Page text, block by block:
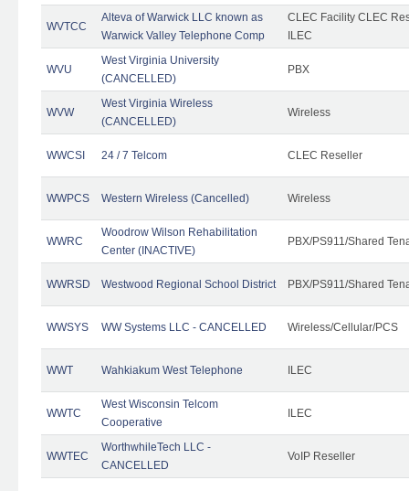
WVTCC
Alteva of Warwick LLC known as
Warwick Valley Telephone Comp
CLEC Facility CLEC
ILEC
WVU
West Virginia University
(CANCELLED)
PBX
WVW
West Virginia Wireless
(CANCELLED)
Wireless
WWCSI 24 / 7 Telcom CLEC Reseller
WWPCS Western Wireless (Cancelled) Wireless
WWRC
Woodrow Wilson Rehabilitation
Center (INACTIVE)
PBX/PS911/Shared
WWRSD Westwood Regional School District PBX/PS911/Shared
WWSYS WW Systems LLC - CANCELLED Wireless/Cellular/PCS
WWT Wahkiakum West Telephone ILEC
WWTC
West Wisconsin Telcom
Cooperative
ILEC
WWTEC
WorthwhileTech LLC -
CANCELLED
VoIP Reseller